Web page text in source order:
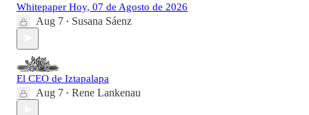
Whitepaper Hoy, 07 de Agosto de 2026
Aug 7 • Susana Sáenz
El CEO de Iztapalapa
Aug 7 • Rene Lankenau